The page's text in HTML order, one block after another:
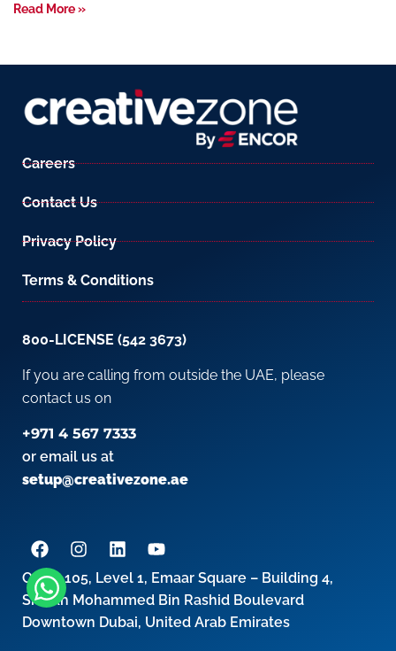
Read More »
Careers
Contact Us
Privacy Policy
Terms & Conditions
800-LICENSE (542 3673)
If you are calling from outside the UAE, please
contact us on
+971 4 567 7333
or email us at
setup@creativezone.ae
Office 105, Level 1, Emaar Square – Building 4,
Sheikh Mohammed Bin Rashid Boulevard
Downtown Dubai, United Arab Emirates